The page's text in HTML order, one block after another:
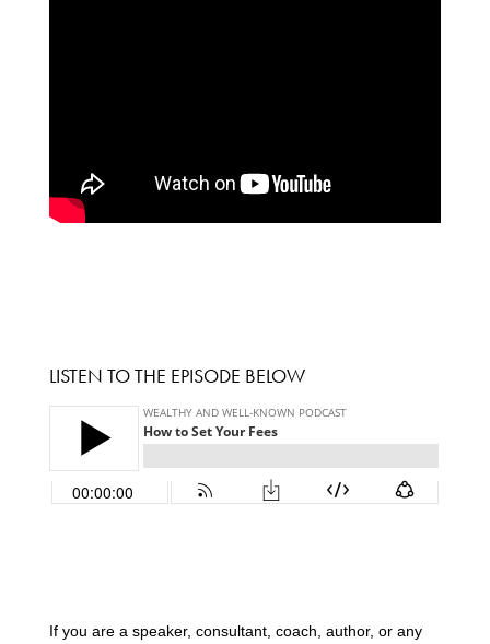
LISTEN TO THE EPISODE BELOW
If you are a speaker, consultant, coach, author, or any